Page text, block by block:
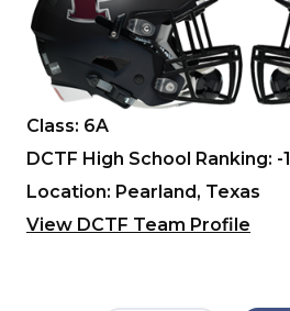
Class: 6A
DCTF High School Ranking: -1
Location: Pearland, Texas
View DCTF Team Profile